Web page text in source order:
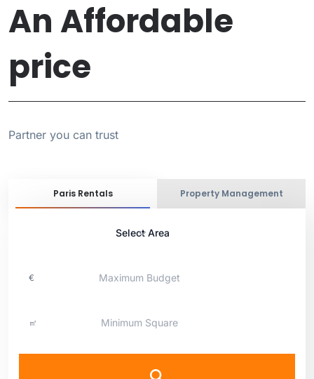
An Affordable
price
Partner you can trust
Paris Rentals Property Management
Select Area
€
㎡